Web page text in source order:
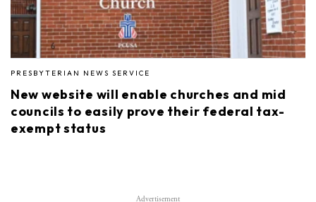
PRESBYTERIAN NEWS SERVICE
New website will enable churches and mid
councils to easily prove their federal tax-
exempt status
Advertisement